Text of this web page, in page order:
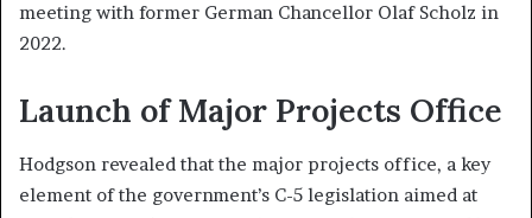
meeting with former German Chancellor Olaf Scholz in
2022.
Launch of Major Projects Office
Hodgson revealed that the major projects office, a key
element of the government’s C-5 legislation aimed at